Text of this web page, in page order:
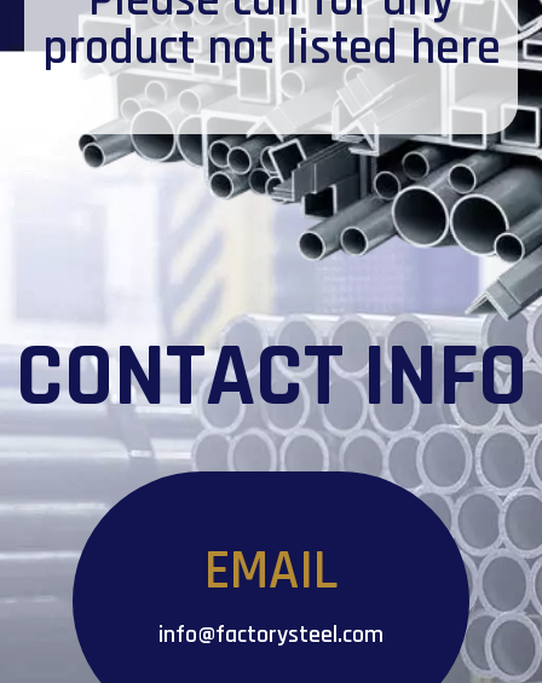
product not listed here
CONTACT INFO
EMAIL
info@factorysteel.com